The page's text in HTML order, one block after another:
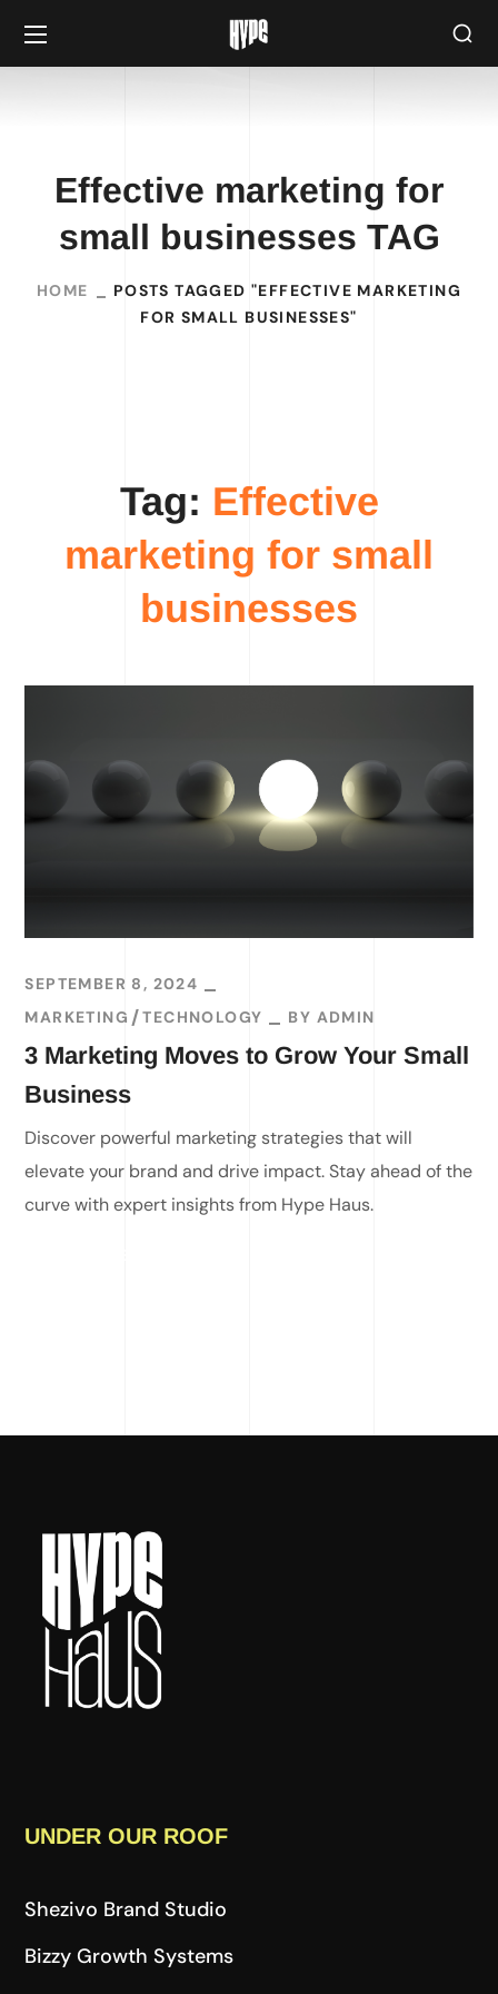
Effective marketing for
small businesses TAG
HOME
POSTS TAGGED "EFFECTIVE MARKETING
FOR SMALL BUSINESSES"
Tag: Effective
marketing for small
businesses
SEPTEMBER 8, 2024
MARKETING
TECHNOLOGY BY ADMIN
3 Marketing Moves to Grow Your Small
Business
Discover powerful marketing strategies that will
elevate your brand and drive impact. Stay ahead of the
curve with expert insights from Hype Haus.
UNDER OUR ROOF
Shezivo Brand Studio
Bizzy Growth Systems